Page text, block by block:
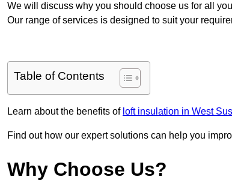
We will discuss why you should choose us for all
Our range of services is designed to suit your
Table of Contents
Learn about the benefits of loft insulation in West
Find out how our expert solutions can help you
Why Choose Us?